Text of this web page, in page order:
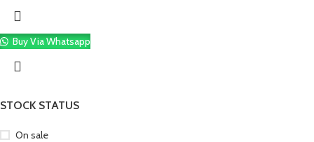
STOCK STATUS
On sale
Buy Via Whatsapp